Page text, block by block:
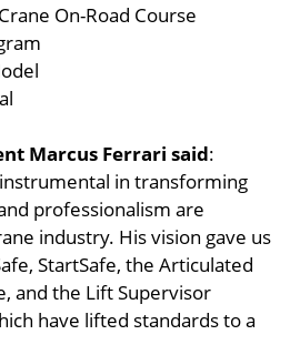
On-Road Course
Marcus Ferrari said:
in transforming
professionalism are
industry. His vision gave us
StartSafe, the Articulated
and the Lift Supervisor
have lifted standards to a